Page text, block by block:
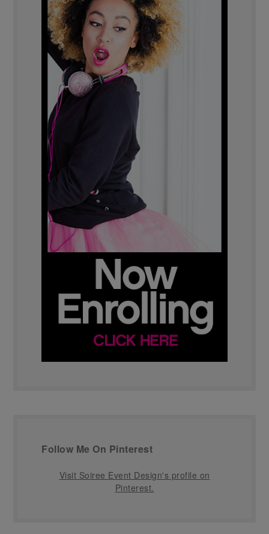
Follow Me On Pinterest
Visit Soiree Event Design's profile on
Pinterest.